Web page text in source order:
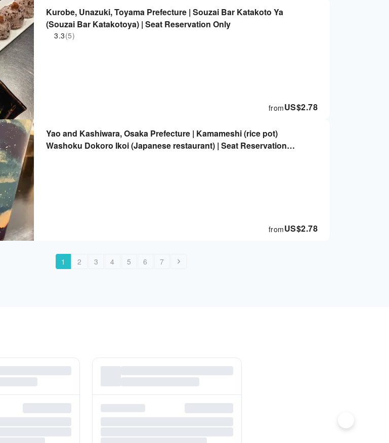
Kurobe, Unazuki, Toyama Prefecture | Souzai Bar Katakoto Ya
(Souzai Bar Katakotoya) | Seat Reservation Only
3.3(5)
US$2.78
from
Yao and Kashiwara, Osaka Prefecture | Kamameshi (rice pot)
Washoku Dokoro Ikoi (Japanese restaurant) | Seat Reservation
US$2.78
from
1 2 3 4 5 6 7